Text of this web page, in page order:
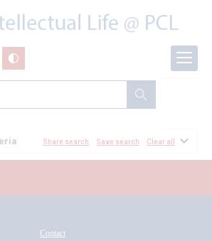
Share search Save search Clear all
Contact